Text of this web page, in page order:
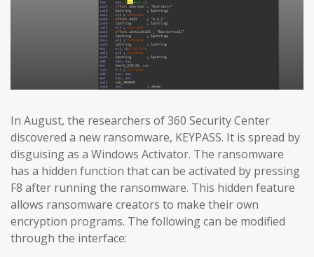
In August, the researchers of 360 Security Center
discovered a new ransomware, KEYPASS. It is spread by
disguising as a Windows Activator. The ransomware
has a hidden function that can be activated by pressing
F8 after running the ransomware. This hidden feature
allows ransomware creators to make their own
encryption programs. The following can be modified
through the interface: